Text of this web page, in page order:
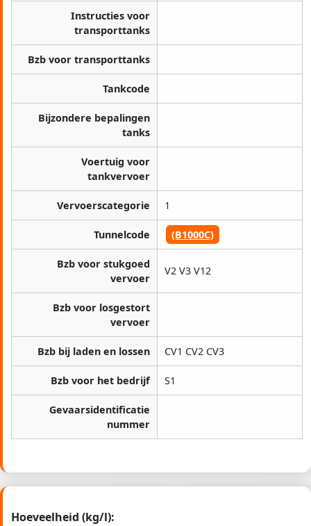
Instructies voor
transporttanks
Bzb voor transporttanks
Tankcode
Bijzondere bepalingen
tanks
Voertuig voor
tankvervoer
Vervoerscategorie 1
Tunnelcode (B1000C)
Bzb voor stukgoed
vervoer
V2 V3 V12
Bzb voor losgestort
vervoer
Bzb bij laden en lossen CV1 CV2 CV3
Bzb voor het bedrijf S1
Gevaarsidentificatie
nummer
Hoeveelheid (kg/l):